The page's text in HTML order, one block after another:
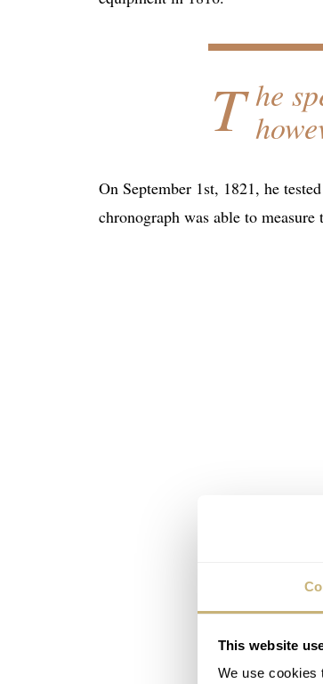
This website
We use cookies
T he
On September 1st, 1821, he
chronograph was able to